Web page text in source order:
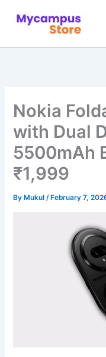
Nokia
with Dual
5500mAh
₹1,999
By Mukul/ February 7,